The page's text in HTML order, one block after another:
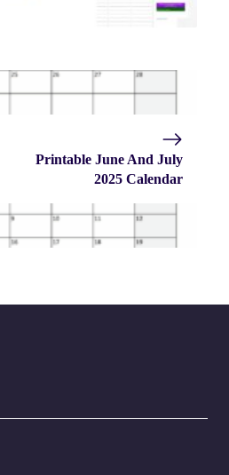
Printable June And July
2025 Calendar